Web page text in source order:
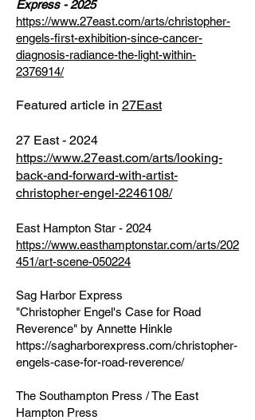
Express - 2025
https://www.27east.com/arts/christopher-
engels-first-exhibition-since-cancer-
diagnosis-radiance-the-light-within-
2376914/
Featured article in 27East
27 East - 2024
https://www.27east.com/arts/looking-
back-and-forward-with-artist-
christopher-engel-2246108/
East Hampton Star - 2024
https://www.easthamptonstar.com/arts/202
451/art-scene-050224
Sag Harbor Express
"Christopher Engel's Case for Road
Reverence" by Annette Hinkle
https://sagharborexpress.com/christopher-
engels-case-for-road-reverence/
The Southampton Press / The East
Hampton Press